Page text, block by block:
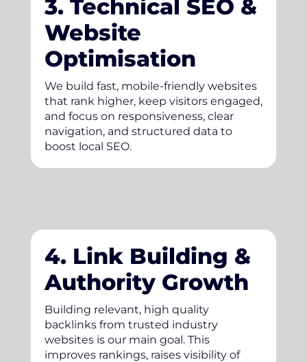
3. Technical SEO &
Website
Optimisation
We build fast, mobile-friendly websites
that rank higher, keep visitors engaged,
and focus on responsiveness, clear
navigation, and structured data to
boost local SEO.
4. Link Building &
Authority Growth
Building relevant, high quality
backlinks from trusted industry
websites is our main goal. This
improves rankings, raises visibility of